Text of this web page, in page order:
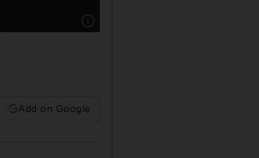
Add on Google